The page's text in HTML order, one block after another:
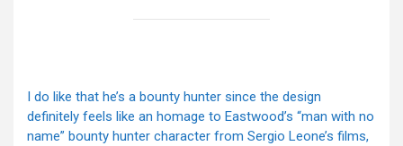
I do like that he’s a bounty hunter since the design
definitely feels like an homage to Eastwood’s “man with no
name” bounty hunter character from Sergio Leone’s films,